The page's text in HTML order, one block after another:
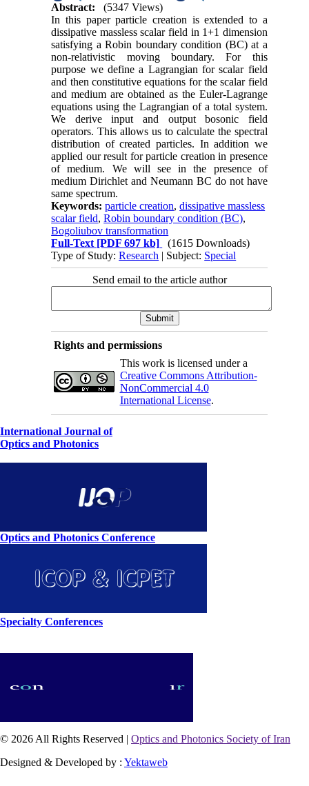
Abstract:
(5347 Views)
In this paper particle creation is extended to a
dissipative massless scalar field in 1+1 dimension
satisfying a Robin boundary condition (BC) at a
non-relativistic moving boundary. For this
purpose we define a Lagrangian for scalar field
and then constitutive equations for the scalar field
and medium are obtained as the Euler-Lagrange
equations using the Lagrangian of a total system.
We derive input and output bosonic field
operators. This allows us to calculate the spectral
distribution of created particles. In addition we
applied our result for particle creation in presence
of medium. We will see in the presence of
medium Dirichlet and Neumann BC do not have
same spectrum.
Keywords:particle creation,dissipative massless
scalar field,Robin boundary condition (BC),
Bogoliubov transformation
Full-Text [PDF 697 kb]
(1615 Downloads)
Type of Study:Research | Subject: Special
Send email to the article author
Rights and permissions
This work is licensed under a
Creative Commons Attribution-
NonCommercial 4.0
International License.
International Journal of
Optics and Photonics
Optics and Photonics Conference
Specialty Conferences
© 2026 All Rights Reserved | Optics and Photonics Society of Iran
Designed & Developed by : Yektaweb